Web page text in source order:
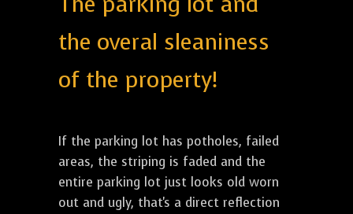
the overal sleaniness
of the property!
If the parking lot has potholes, failed
areas, the striping is faded and the
entire parking lot just looks old worn
out and ugly, that's a direct reflection